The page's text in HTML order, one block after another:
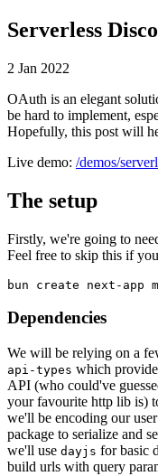
Serverless
2 Jan 2022
OAuth is an elegant
be hard to implement,
Hopefully, this post will
Live demo: /demos/
The setup
Firstly, we're going to
Feel free to skip this if
bun create next-app
Dependencies
We will be relying on a
api-types which
API (who could've
your favourite http lib is)
we'll be encoding our
package to serialize and
we'll use dayjs for basic
build urls with query